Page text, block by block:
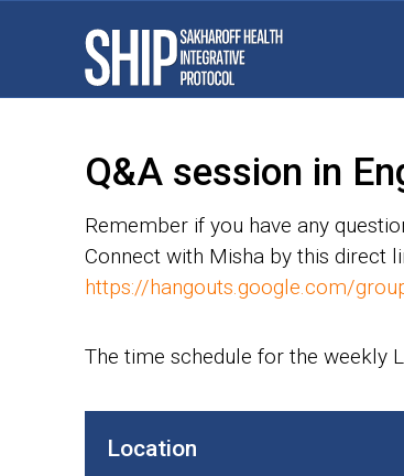
Q&A session in
Remember if you have any
Connect with Misha by this direct
https://hangouts.google.com/
The time schedule for the weekly
Location